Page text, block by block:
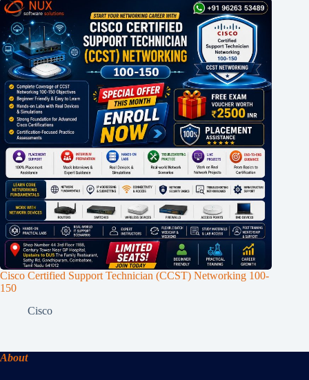
Cisco Certified Support Technician (CCST) Networking 100-
150
Cisco
About